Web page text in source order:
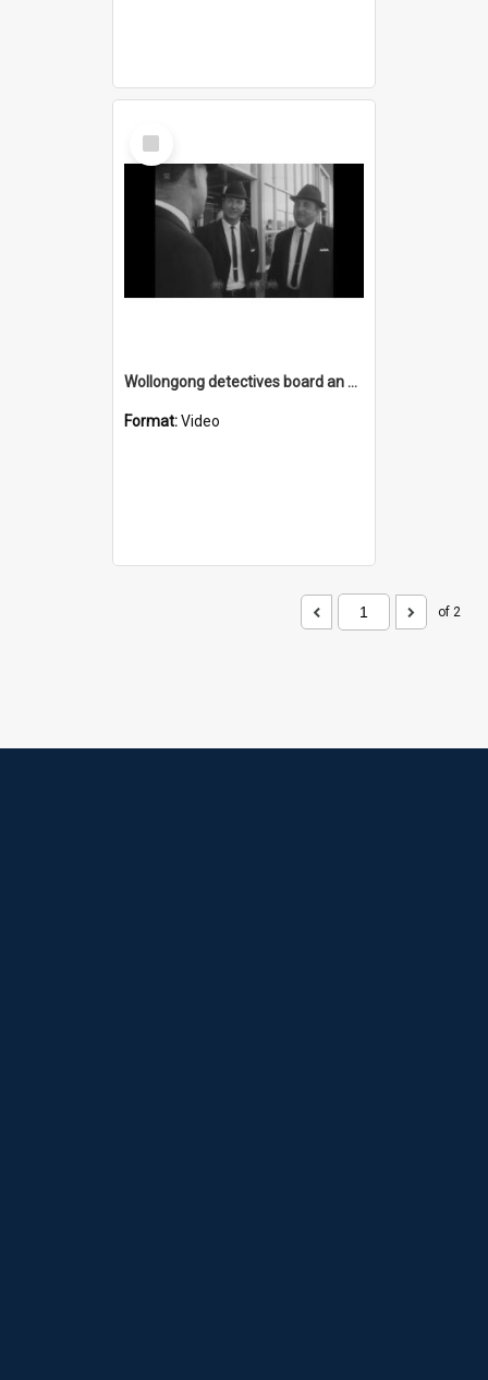
Select
Item
Wollongong detectives board an Ansett-ANA Boeing 727 Fanjet at Kingsford-Smith Airport heading for Darwin
Format:Video
of 2